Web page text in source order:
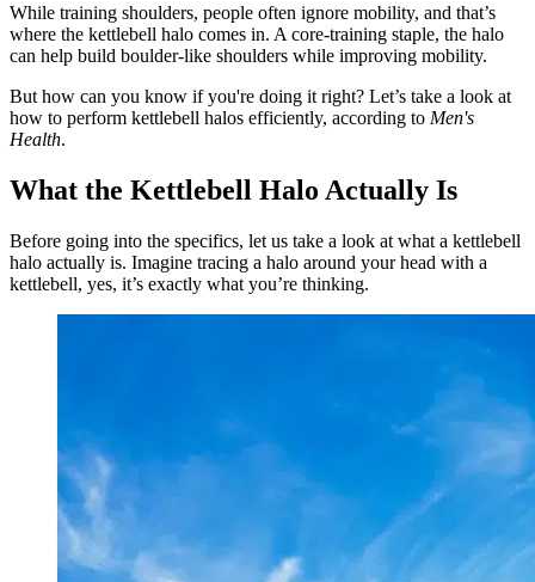
While training shoulders, people often ignore mobility, and that’s
where the kettlebell halo comes in. A core-training staple, the halo
can help build boulder-like shoulders while improving mobility.
But how can you know if you're doing it right? Let’s take a look at
how to perform kettlebell halos efficiently, according to Men's
Health.
What the Kettlebell Halo Actually Is
Before going into the specifics, let us take a look at what a kettlebell
halo actually is. Imagine tracing a halo around your head with a
kettlebell, yes, it’s exactly what you’re thinking.